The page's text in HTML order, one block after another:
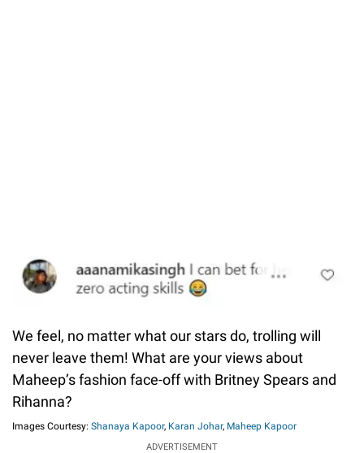
We feel, no matter what our stars do, trolling will
never leave them! What are your views about
Maheep’s fashion face-off with Britney Spears and
Rihanna?
Images Courtesy: Shanaya Kapoor, Karan Johar, Maheep Kapoor
ADVERTISEMENT